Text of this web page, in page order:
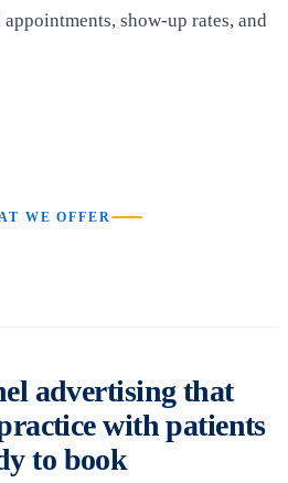
show-up rates, and
WE OFFER
advertising that
with patients
to book